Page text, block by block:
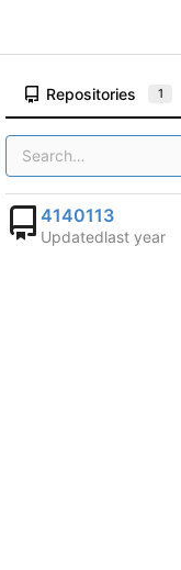
Repositories 1
4140113
Updated